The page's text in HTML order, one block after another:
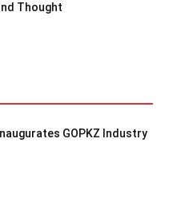
Thought
GOPKZ Industry